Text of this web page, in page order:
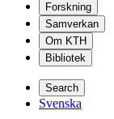
Forskning
Samverkan
Om KTH
Bibliotek
Search
Svenska